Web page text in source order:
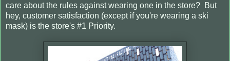
care about the rules against wearing one in the store? But
hey, customer satisfaction (except if you're wearing a ski
mask) is the store's #1 Priority.